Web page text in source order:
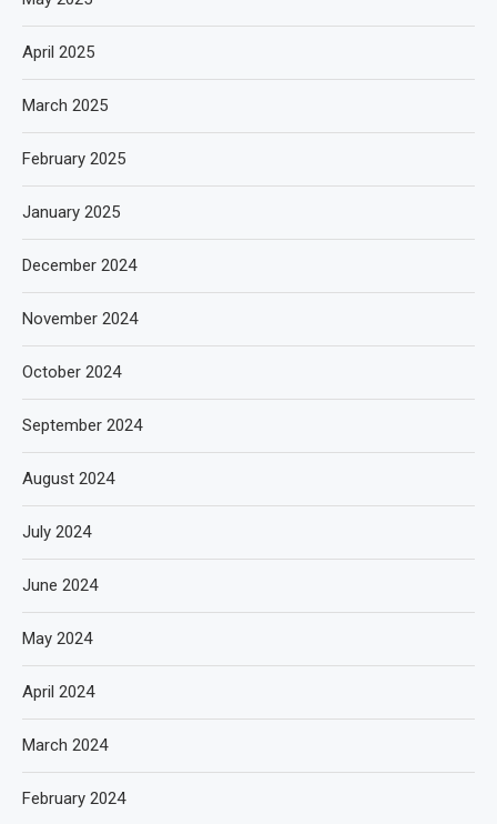
April 2025
March 2025
February 2025
January 2025
December 2024
November 2024
October 2024
September 2024
August 2024
July 2024
June 2024
May 2024
April 2024
March 2024
February 2024